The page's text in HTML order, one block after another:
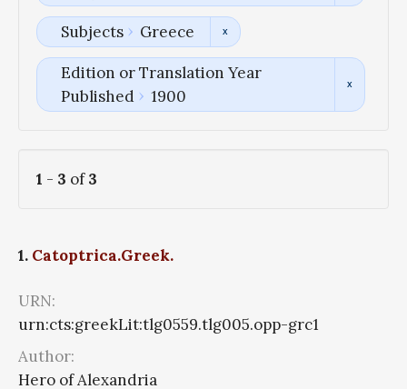
Subjects Greece
Edition or Translation Year
Published
1900
1 - 3 of3
1. Catoptrica.Greek.
URN:
urn:cts:greekLit:tlg0559.tlg005.opp-grc1
Author:
Hero of Alexandria